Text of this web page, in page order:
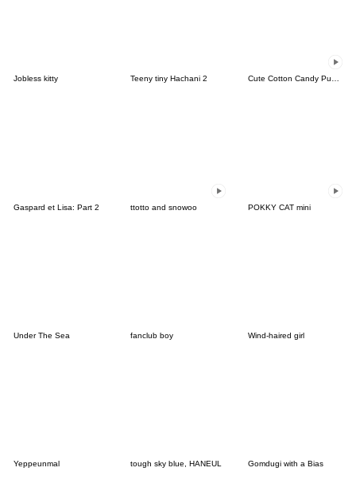
Jobless kitty Teeny tiny Hachani 2 Cute Cotton Candy Puppy Pomy (Thai)
Gaspard et Lisa: Part 2 ttotto and snowoo POKKY CAT mini
Under The Sea fanclub boy Wind-haired girl
Yeppeunmal tough sky blue, HANEUL Gomdugi with a Bias